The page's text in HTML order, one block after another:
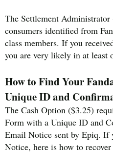
The Settlement
consumers identified from
class members. If you
you are very likely in at least
How to Find Your
Unique ID and
The Cash Option ($3.25)
Form with a Unique ID and
Email Notice sent by Epiq. If
Notice, here is how to recover